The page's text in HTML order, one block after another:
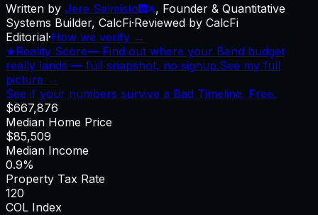
Written by Jere Salmisto , Founder & Quantitative
Systems Builder, CalcFi·Reviewed by CalcFi
Editorial·How we verify →
★Reality Score— Find out where your Bend budget
really lands — full snapshot, no signup.See my full
picture →
See if your numbers survive a Bad Timeline. Free.
$667,876
Median Home Price
$85,509
Median Income
0.9%
Property Tax Rate
120
COL Index